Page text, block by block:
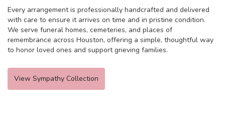
Every arrangement is professionally handcrafted and delivered
with care to ensure it arrives on time and in pristine condition.
We serve funeral homes, cemeteries, and places of
remembrance across Houston, offering a simple, thoughtful way
to honor loved ones and support grieving families.
View Sympathy Collection